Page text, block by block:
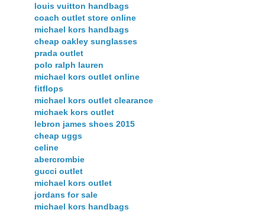
louis vuitton handbags
coach outlet store online
michael kors handbags
cheap oakley sunglasses
prada outlet
polo ralph lauren
michael kors outlet online
fitflops
michael kors outlet clearance
michaek kors outlet
lebron james shoes 2015
cheap uggs
celine
abercrombie
gucci outlet
michael kors outlet
jordans for sale
michael kors handbags